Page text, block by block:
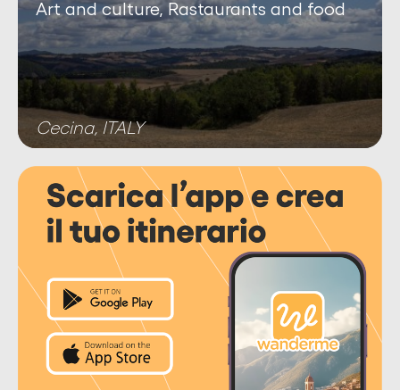
Art and culture, Rastaurants and food
Cecina, ITALY